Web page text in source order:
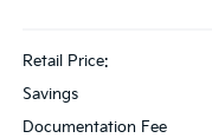
Retail Price:
Savings
Documentation Fee